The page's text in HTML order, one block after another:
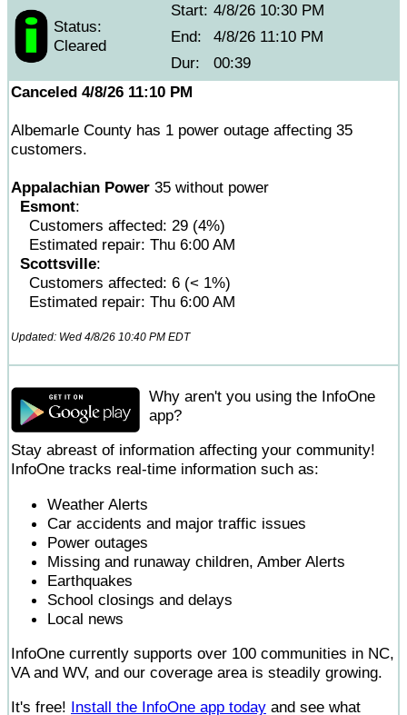
Status:
Cleared
Start: 4/8/26 10:30 PM
End:
4/8/26 11:10 PM
Dur:
00:39
Canceled 4/8/26 11:10 PM
Albemarle County has 1 power outage affecting 35
customers.
Appalachian Power 35 without power
Esmont:
Customers affected: 29 (4%)
Estimated repair: Thu 6:00 AM
Scottsville:
Customers affected: 6 (< 1%)
Estimated repair: Thu 6:00 AM
Updated: Wed 4/8/26 10:40 PM EDT
Why aren't you using the InfoOne
app?
Stay abreast of information affecting your community!
InfoOne tracks real-time information such as:
Weather Alerts
Car accidents and major traffic issues
Power outages
Missing and runaway children, Amber Alerts
Earthquakes
School closings and delays
Local news
InfoOne currently supports over 100 communities in NC,
VA and WV, and our coverage area is steadily growing.
It's free! Install the InfoOne app today and see what